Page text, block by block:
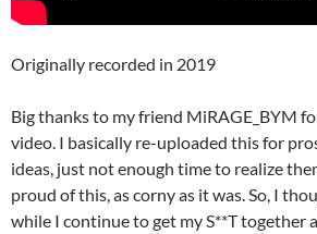
Originally recorded in 2019
Big thanks to my friend MiRAGE_BYM
video. I basically re-uploaded this for
ideas, just not enough time to realize
proud of this, as corny as it was. So, I
while I continue to get my S**T together